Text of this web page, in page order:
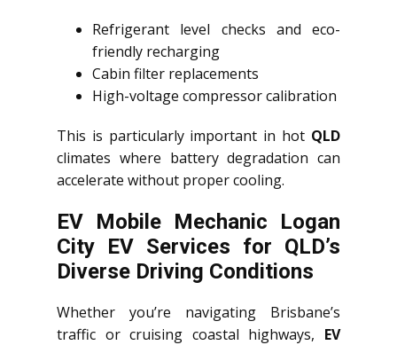
Refrigerant level checks and eco-
friendly recharging
Cabin filter replacements
High-voltage compressor calibration
This is particularly important in hot QLD
climates where battery degradation can
accelerate without proper cooling.
EV Mobile Mechanic Logan
City EV Services for QLD’s
Diverse Driving Conditions
Whether you’re navigating Brisbane’s
traffic or cruising coastal highways, EV